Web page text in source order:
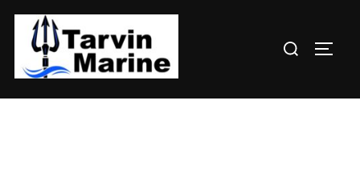
content
Search